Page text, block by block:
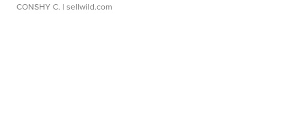
CONSHY C. | sellwild.com